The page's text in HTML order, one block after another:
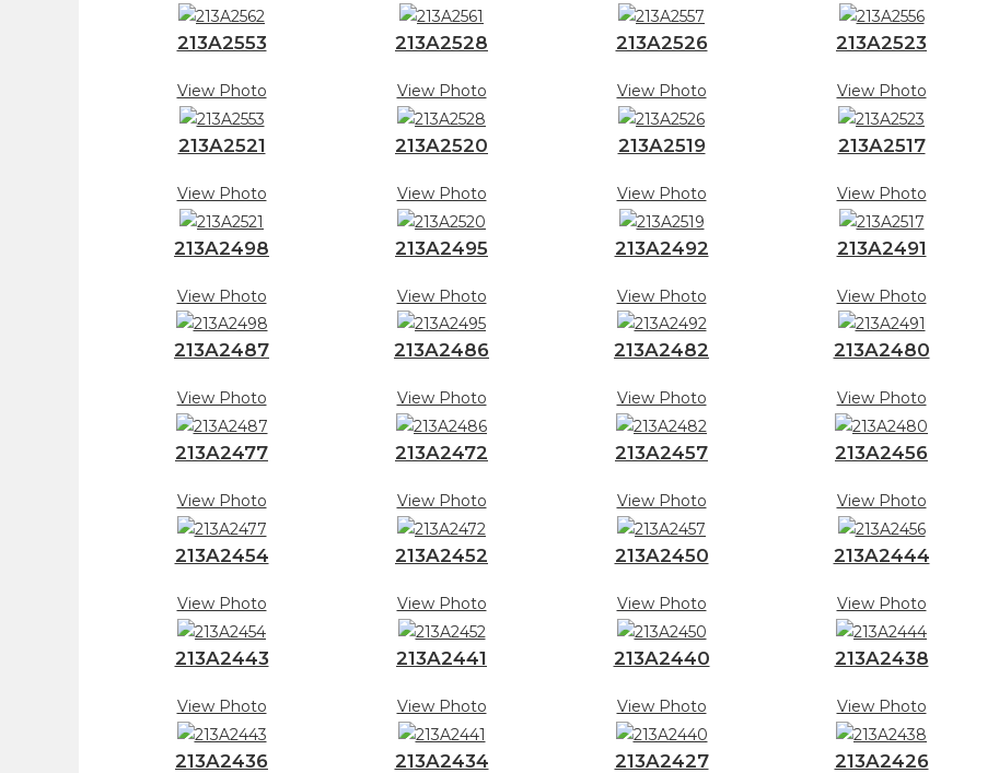
213A2553
View Photo
213A2528
View Photo
213A2526
View Photo
213A2523
View Photo
213A2521
View Photo
213A2520
View Photo
213A2519
View Photo
213A2517
View Photo
213A2498
View Photo
213A2495
View Photo
213A2492
View Photo
213A2491
View Photo
213A2487
View Photo
213A2486
View Photo
213A2482
View Photo
213A2480
View Photo
213A2477
View Photo
213A2472
View Photo
213A2457
View Photo
213A2456
View Photo
213A2454
View Photo
213A2452
View Photo
213A2450
View Photo
213A2444
View Photo
213A2443
View Photo
213A2441
View Photo
213A2440
View Photo
213A2438
View Photo
213A2436 213A2434 213A2427 213A2426